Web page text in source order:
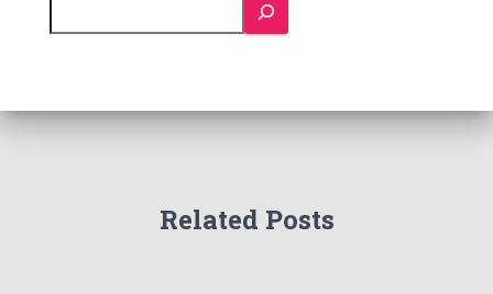
Related Posts